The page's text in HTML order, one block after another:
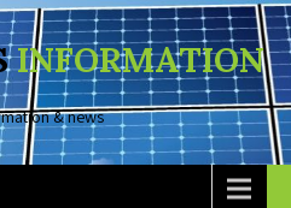
INFORMATION
& news